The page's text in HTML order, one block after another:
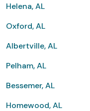
Helena, AL
Oxford, AL
Albertville, AL
Pelham, AL
Bessemer, AL
Homewood, AL